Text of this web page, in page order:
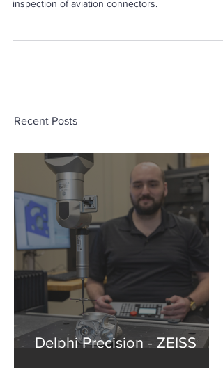
Industrial CT is a powerful tool for non-destructive
Recent Posts